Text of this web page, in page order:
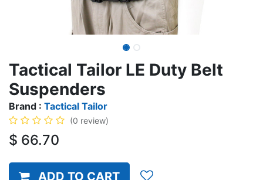
Tactical Tailor LE Duty Belt
Suspenders
Brand : Tactical Tailor
(0 review)
$ 66.70
ADD TO CART